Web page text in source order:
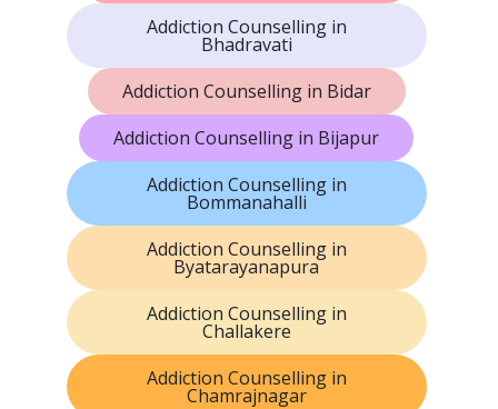
Addiction Counselling in
Bhadravati
Addiction Counselling in Bidar
Addiction Counselling in Bijapur
Addiction Counselling in
Bommanahalli
Addiction Counselling in
Byatarayanapura
Addiction Counselling in
Challakere
Addiction Counselling in
Chamrajnagar